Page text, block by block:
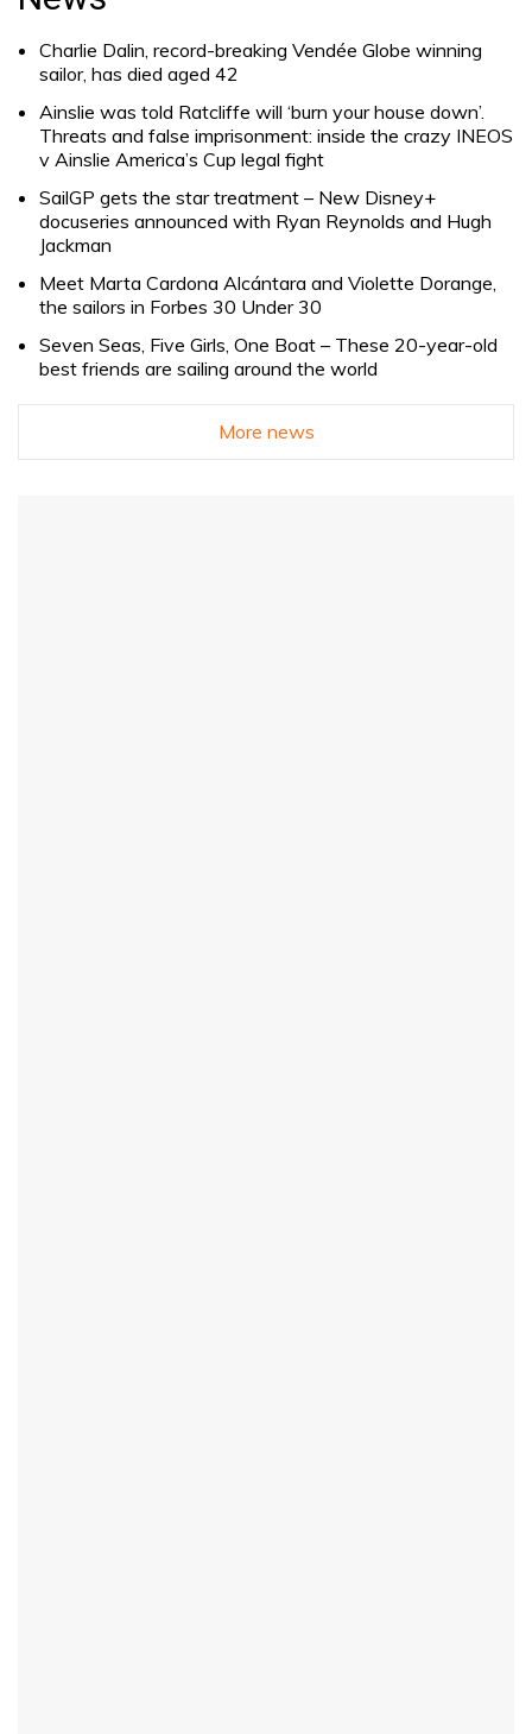
Charlie Dalin, record-breaking Vendée Globe winning
sailor, has died aged 42
Ainslie was told Ratcliffe will ‘burn your house down’.
Threats and false imprisonment: inside the crazy INEOS
v Ainslie America’s Cup legal fight
SailGP gets the star treatment – New Disney+
docuseries announced with Ryan Reynolds and Hugh
Jackman
Meet Marta Cardona Alcántara and Violette Dorange,
the sailors in Forbes 30 Under 30
Seven Seas, Five Girls, One Boat – These 20-year-old
best friends are sailing around the world
More news